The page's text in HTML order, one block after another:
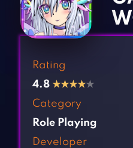
Arcade Games
Board Games
Casual Games
Clicker Games
Cooking Games
Rating
4.8 ★★★★★
Category
Role Playing
Developer